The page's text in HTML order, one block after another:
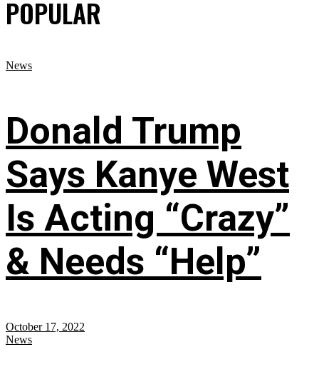
POPULAR
News
Donald Trump
Says Kanye West
Is Acting “Crazy”
& Needs “Help”
October 17, 2022
News